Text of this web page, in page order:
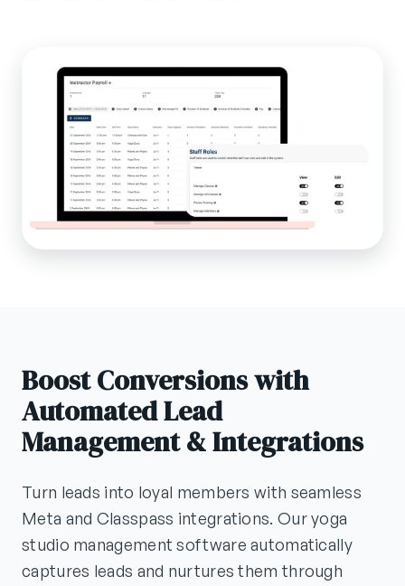
Boost Conversions with
Automated Lead
Management & Integrations
Turn leads into loyal members with seamless
Meta and Classpass integrations. Our yoga
studio management software automatically
captures leads and nurtures them through